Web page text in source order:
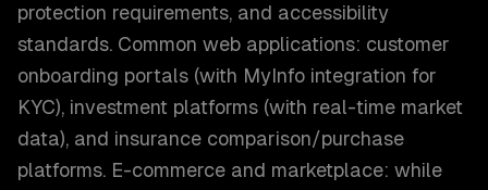
protection requirements, and accessibility
standards. Common web applications: customer
onboarding portals (with MyInfo integration for
KYC), investment platforms (with real-time market
data), and insurance comparison/purchase
platforms. E-commerce and marketplace: while